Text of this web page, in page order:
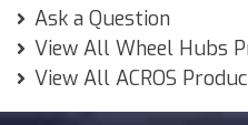
Ask a Question
View All Wheel Hubs
View All ACROS